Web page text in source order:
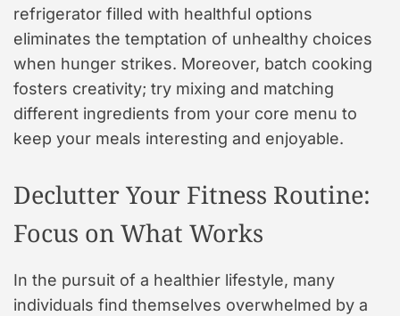
refrigerator filled with healthful options
eliminates the temptation of unhealthy choices
when hunger strikes. Moreover, batch cooking
fosters creativity; try mixing and matching
different ingredients from your core menu to
keep your meals interesting and enjoyable.
Declutter Your Fitness Routine:
Focus on What Works
In the pursuit of a healthier lifestyle, many
individuals find themselves overwhelmed by a